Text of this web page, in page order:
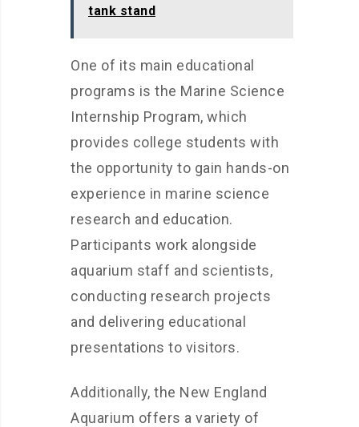
tank stand
One of its main educational
programs is the Marine Science
Internship Program, which
provides college students with
the opportunity to gain hands-on
experience in marine science
research and education.
Participants work alongside
aquarium staff and scientists,
conducting research projects
and delivering educational
presentations to visitors.
Additionally, the New England
Aquarium offers a variety of